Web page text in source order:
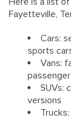
Fayetteville,
Cars:
sports
Vans:
SUVs:
versions